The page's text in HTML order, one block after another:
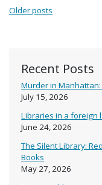
Recent Posts
Murder in
July 15, 2026
Libraries in a foreign
June 24, 2026
The Silent Library:
Books
May 27, 2026
Posts
Older posts